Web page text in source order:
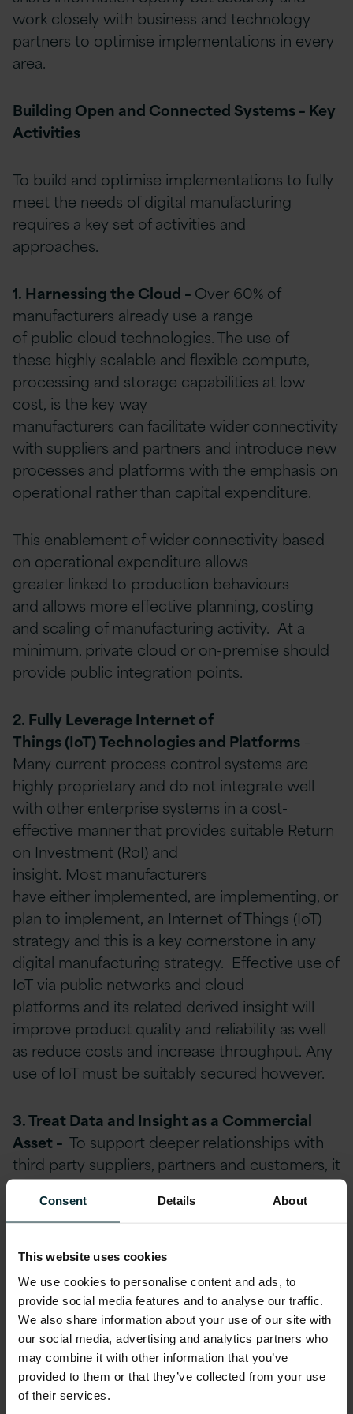
Consent Details About
This website uses cookies
We use cookies to personalise content and ads, to
provide social media features and to analyse our traffic.
We also share information about your use of our site with
our social media, advertising and analytics partners who
may combine it with other information that you’ve
provided to them or that they’ve collected from your use
of their services.
work closely with business and technology
partners to optimise implementations in every
area.
Building Open and Connected Systems – Key
Activities
To build and optimise implementations to fully
meet the needs of digital manufacturing
requires a key set of activities and
approaches.
1. Harnessing the Cloud – Over 60% of
manufacturers already use a range
of public cloud technologies. The use of
these highly scalable and flexible compute,
processing and storage capabilities at low
cost, is the key way
manufacturers can facilitate wider connectivity
with suppliers and partners and introduce new
processes and platforms with the emphasis on
operational rather than capital expenditure.
This enablement of wider connectivity based
on operational expenditure allows
greater linked to production behaviours
and allows more effective planning, costing
and scaling of manufacturing activity. At a
minimum, private cloud or on-premise should
provide public integration points.
2. Fully Leverage Internetof
Things(IoT)Technologies and Platforms –
Many current process control systems are
highly proprietary and do not integrate well
with other enterprise systems in a cost-
effective manner that provides suitable Return
on Investment (RoI) and
insight. Most manufacturers
have either implemented, are implementing, or
plan to implement, an Internet of Things (IoT)
strategy and this is a key cornerstone in any
digital manufacturing strategy. Effective use of
IoT via public networks and cloud
platforms and its related derived insight will
improve product quality and reliability as well
as reduce costs and increase throughput. Any
use of IoT must be suitably secured however.
3. Treat Data and Insight as a Commercial
Asset – To support deeper relationships with
third party suppliers, partners and customers, it
is essential to be able to capture and share
data relevant to every interested internal and
external stakeholder. This may include data
derived from production processing,
warehousing and logistics systems, supply
chain processing and ordering and
procurement. However, data should only be
captured with appropriate consent and in
compliance with relevant regulatory and legal
obligations. Whilst these data sources may
have no immediate apparent internal value on